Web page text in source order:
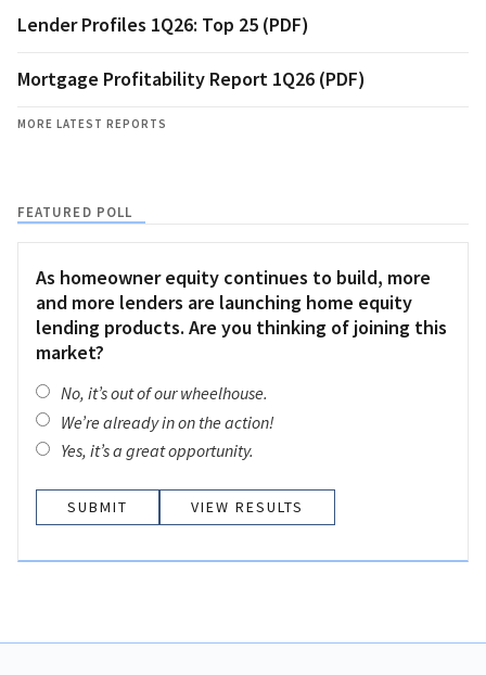
Lender Profiles 1Q26: Top 25 (PDF)
Mortgage Profitability Report 1Q26 (PDF)
MORE LATEST REPORTS
FEATURED POLL
As homeowner equity continues to build, more
and more lenders are launching home equity
lending products. Are you thinking of joining this
market?
No, it’s out of our wheelhouse.
We’re already in on the action!
Yes, it’s a great opportunity.
VIEW RESULTS